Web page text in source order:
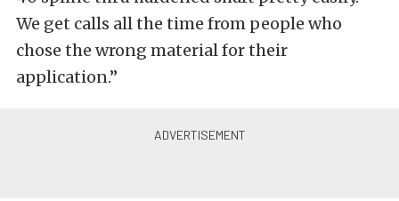
We get calls all the time from people who
chose the wrong material for their
application.”